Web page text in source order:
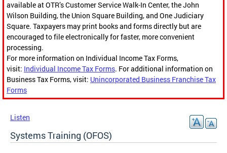
available at OTR’s Customer Service Walk-In Center, the John
Wilson Building, the Union Square Building, and One Judiciary
Square. Taxpayers may print books and forms directly but are
encouraged to file electronically for faster, more convenient
processing.
For more information on Individual Income Tax Forms,
visit: Individual Income Tax Forms. For additional information on
Business Tax Forms, visit: Unincorporated Business Franchise Tax
Forms
Listen
Systems Training (OFOS)